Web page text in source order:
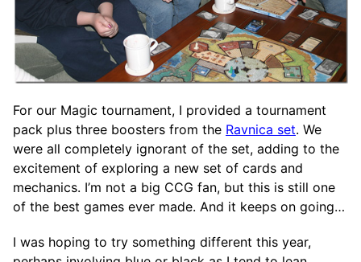
For our Magic tournament, I provided a tournament
pack plus three boosters from the Ravnica set. We
were all completely ignorant of the set, adding to the
excitement of exploring a new set of cards and
mechanics. I’m not a big CCG fan, but this is still one
of the best games ever made. And it keeps on going…
I was hoping to try something different this year,